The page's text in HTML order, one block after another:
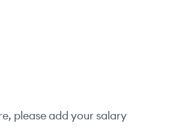
please add your salary